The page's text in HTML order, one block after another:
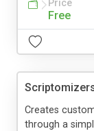
Price
Free
Creates
through a